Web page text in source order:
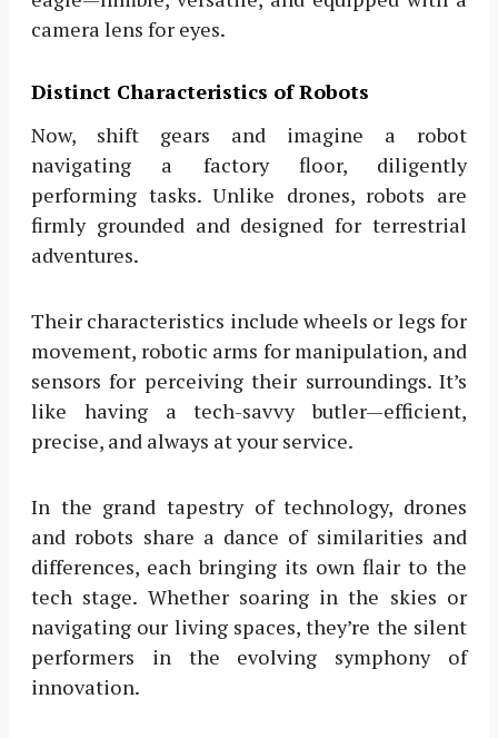
camera lens for eyes.
Distinct Characteristics of Robots
Now, shift gears and imagine a robot
navigating a factory floor, diligently
performing tasks. Unlike drones, robots are
firmly grounded and designed for terrestrial
adventures.
Their characteristics include wheels or legs for
movement, robotic arms for manipulation, and
sensors for perceiving their surroundings. It’s
like having a tech-savvy butler—efficient,
precise, and always at your service.
In the grand tapestry of technology, drones
and robots share a dance of similarities and
differences, each bringing its own flair to the
tech stage. Whether soaring in the skies or
navigating our living spaces, they’re the silent
performers in the evolving symphony of
innovation.